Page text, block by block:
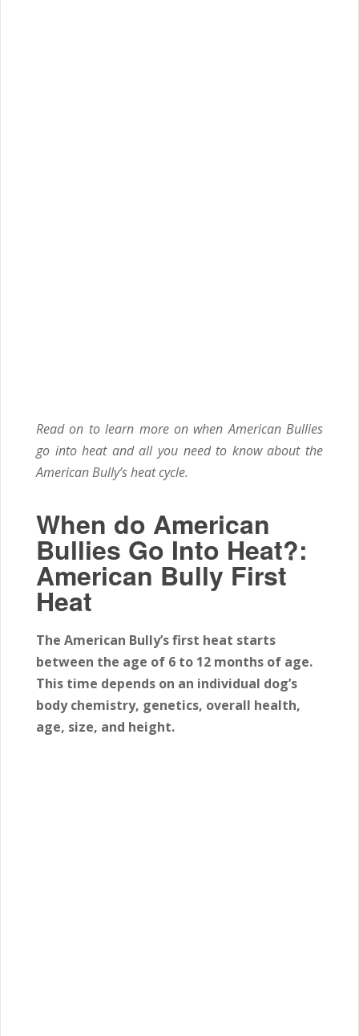
Read on to learn more on when American Bullies
go into heat and all you need to know about the
American Bully’s heat cycle.
When do American
Bullies Go Into Heat?:
American Bully First
Heat
The American Bully’s first heat starts
between the age of 6 to 12 months of age.
This time depends on an individual dog’s
body chemistry, genetics, overall health,
age, size, and height.